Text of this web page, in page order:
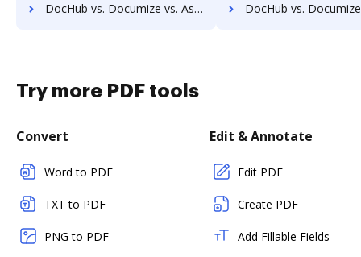
DocHub vs. Documize vs. Ascend ECM; how DocHub benefits your business? DocHub vs. Documize vs. DocUnity; how DocHub
Try more PDF tools
Convert
Word to PDF
TXT to PDF
PNG to PDF
Edit & Annotate
Edit PDF
Create PDF
Add Fillable Fields